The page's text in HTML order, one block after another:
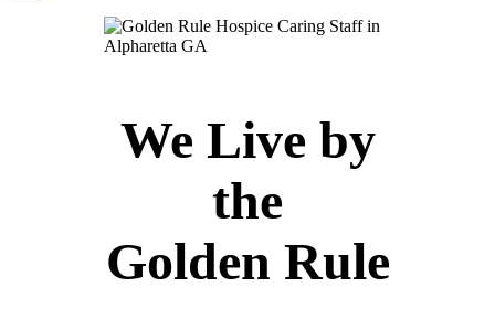
We Live by
the
Golden Rule